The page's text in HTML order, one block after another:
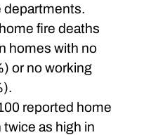
departments.
fire deaths
homes with no
or no working
reported home
as high in